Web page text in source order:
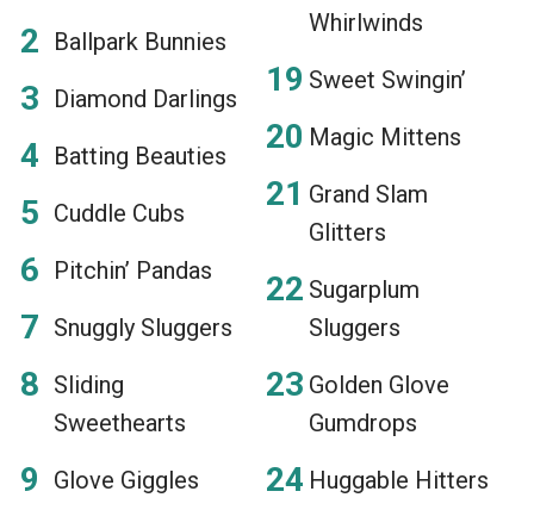
Ballpark Bunnies
Diamond Darlings
Batting Beauties
Cuddle Cubs
Pitchin’ Pandas
Snuggly Sluggers
Sliding
Sweethearts
Glove Giggles
Whirlwinds
Sweet Swingin’
Magic Mittens
Grand Slam
Glitters
Sugarplum
Sluggers
Golden Glove
Gumdrops
Huggable Hitters